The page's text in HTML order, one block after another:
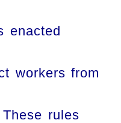
enacted
workers from
rules